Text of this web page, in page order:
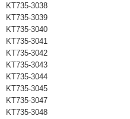
KT735-3038
KT735-3039
KT735-3040
KT735-3041
KT735-3042
KT735-3043
KT735-3044
KT735-3045
KT735-3047
KT735-3048